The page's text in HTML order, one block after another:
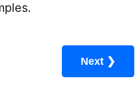
Next ❯